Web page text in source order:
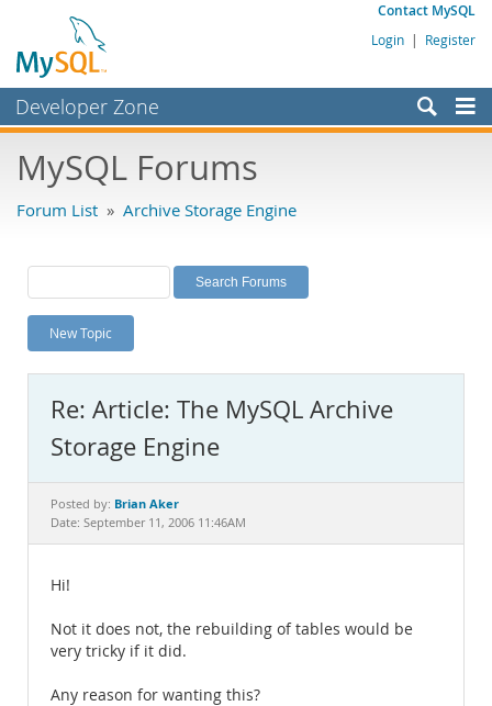
Contact MySQL
Login | Register
Developer Zone
Bugs
Labs
Planet MySQL
News and Events
MySQL.com
Downloads
Documentation
MySQL Forums
Forum List » Archive Storage Engine
New Topic
Re: Article: The MySQL Archive
Storage Engine
Posted by: Brian Aker
Date: September 11, 2006 11:46AM
Hi!
Not it does not, the rebuilding of tables would be
very tricky if it did.
Any reason for wanting this?